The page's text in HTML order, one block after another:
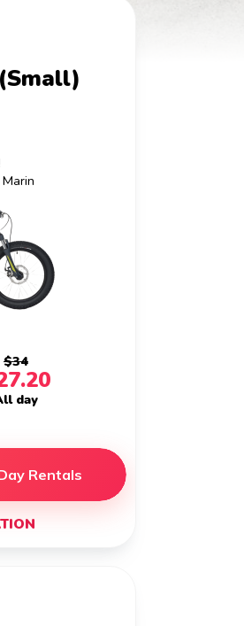
$34
day
Rentals